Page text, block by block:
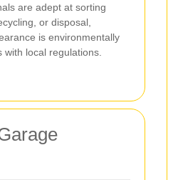
are adept at sorting
or disposal,
is environmentally
local regulations.